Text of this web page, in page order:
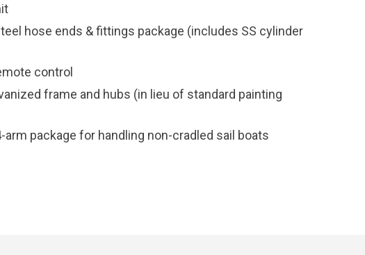
hose ends & fittings package (includes SS cylinder
control
frame and hubs (in lieu of standard painting
arm package for handling non-cradled sail boats